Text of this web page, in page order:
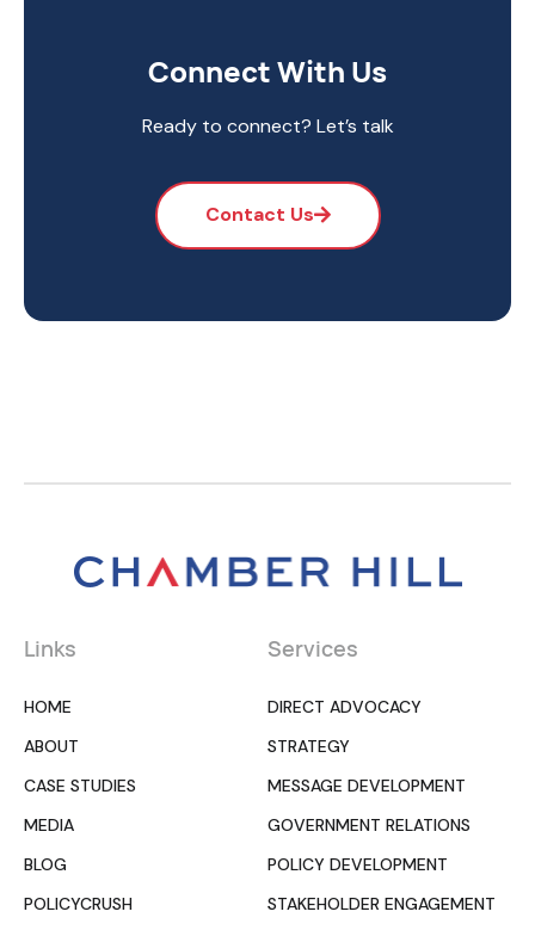
Connect With Us
Ready to connect? Let’s talk
Contact Us
Links
HOME
ABOUT
CASE STUDIES
MEDIA
BLOG
POLICYCRUSH
Services
DIRECT ADVOCACY
STRATEGY
MESSAGE DEVELOPMENT
GOVERNMENT RELATIONS
POLICY DEVELOPMENT
STAKEHOLDER ENGAGEMENT